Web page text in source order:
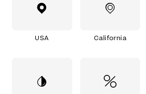
USA California